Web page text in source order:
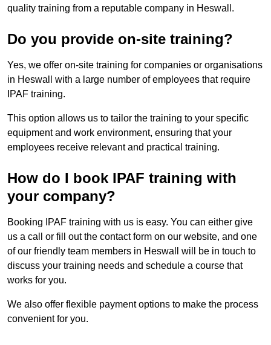
quality training from a reputable company in Heswall.
Do you provide on-site training?
Yes, we offer on-site training for companies or organisations
in Heswall with a large number of employees that require
IPAF training.
This option allows us to tailor the training to your specific
equipment and work environment, ensuring that your
employees receive relevant and practical training.
How do I book IPAF training with
your company?
Booking IPAF training with us is easy. You can either give
us a call or fill out the contact form on our website, and one
of our friendly team members in Heswall will be in touch to
discuss your training needs and schedule a course that
works for you.
We also offer flexible payment options to make the process
convenient for you.